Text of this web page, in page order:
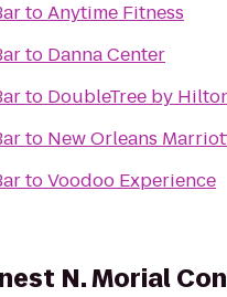
toAnytime Fitness
to Danna Center
to DoubleTree by
to New Orleans
toVoodoo Experience
N. Morial